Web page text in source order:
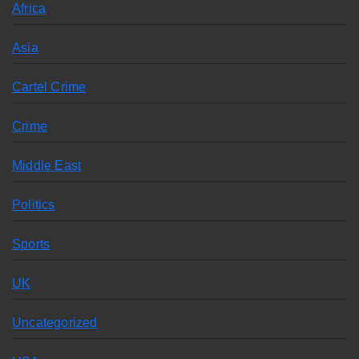
Africa
Asia
Cartel Crime
Crime
Middle East
Politics
Sports
UK
Uncategorized